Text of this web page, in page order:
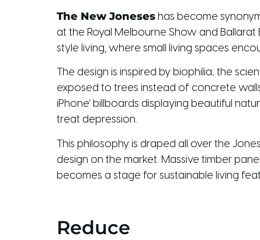
The New Joneses has become
at the Royal Melbourne Show and
style living, where small living spaces
The design is inspired by biophilia; the
exposed to trees instead of concrete
iPhone’ billboards displaying beautiful
treat depression.
This philosophy is draped all over the
design on the market. Massive timber
becomes a stage for sustainable living
Reduce